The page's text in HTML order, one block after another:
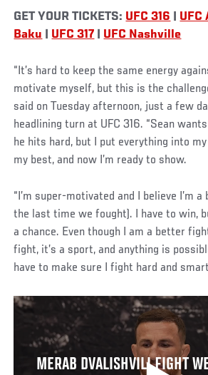
GET YOUR TICKETS: UFC 316 UFC
Baku
UFC 317 UFC Nashville
“It’s hard to keep the same energy
motivate myself, but this is the
said on Tuesday afternoon, just a few
headlining turn at UFC 316. “Sean
he hits hard, but I put everything into
my best, and now I’m ready to show.
“I’m super-motivated and I believe I’m
the last time we fought). I have to win,
a chance. Even though I am a better
fight, it’s a sport, and anything is
have to make sure I fight hard and
MERAB DVALISHVILI FIGHT